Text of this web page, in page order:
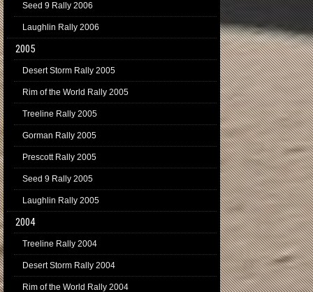
Seed 9 Rally 2006
Laughlin Rally 2006
2005
Desert Storm Rally 2005
Rim of the World Rally 2005
Treeline Rally 2005
Gorman Rally 2005
Prescott Rally 2005
Seed 9 Rally 2005
Laughlin Rally 2005
2004
Treeline Rally 2004
Desert Storm Rally 2004
Rim of the World Rally 2004